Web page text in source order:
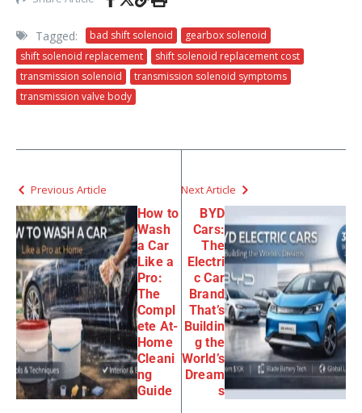
Tagged: bad shift solenoid
gearbox solenoid
shift solenoid replacement
shift solenoid replacement cost
transmission solenoid
transmission solenoid symptoms
transmission valve body
Previous Article
How to
Wash
a Car
Like a
Pro:
The
Compl
ete At-
Home
Cleani
ng
Guide
Next Article
BYD
Cars:
The
Electri
c Car
Brand
That’s
Buildin
g the
World’s
Dream
s